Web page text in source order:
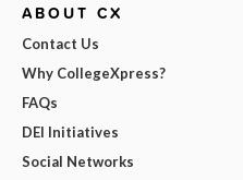
ABOUT CX
Contact Us
Why CollegeXpress?
FAQs
DEI Initiatives
Social Networks